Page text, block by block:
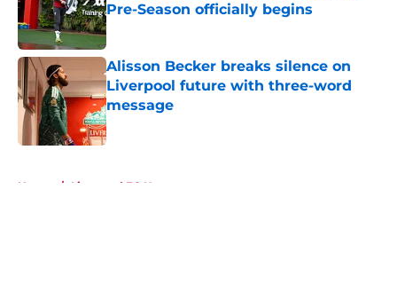
Pre-Season officially begins
Published by on Invalid Date
Alisson Becker breaks silence on
Liverpool future with three-word
message
Published by on Invalid Date
Home / Liverpool FC News